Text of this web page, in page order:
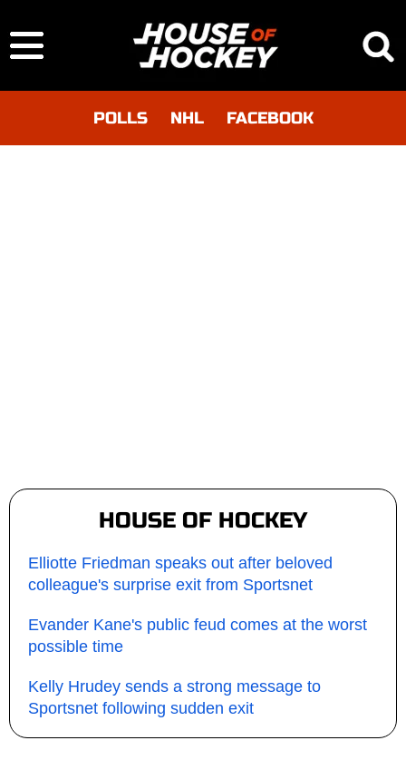
POLLS NHL FACEBOOK
HOUSE OF HOCKEY
Elliotte Friedman speaks out after beloved
colleague's surprise exit from Sportsnet
Evander Kane's public feud comes at the worst
possible time
Kelly Hrudey sends a strong message to
Sportsnet following sudden exit